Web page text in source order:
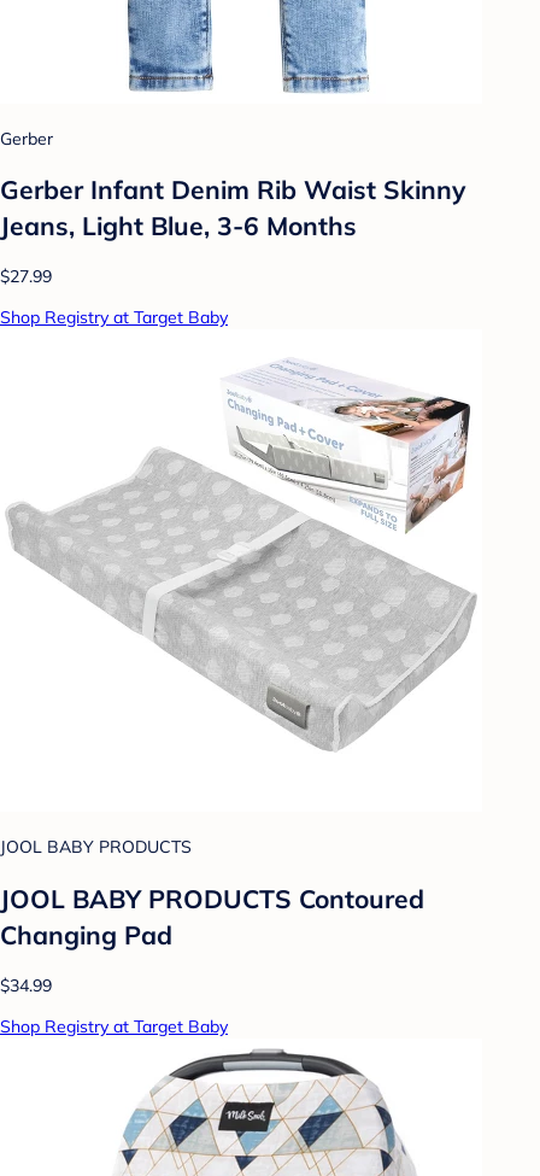
Gerber
Gerber Infant Denim Rib Waist Skinny
Jeans, Light Blue, 3-6 Months
$27.99
Shop Registry at Target Baby
JOOL BABY PRODUCTS
JOOL BABY PRODUCTS Contoured
Changing Pad
$34.99
Shop Registry at Target Baby